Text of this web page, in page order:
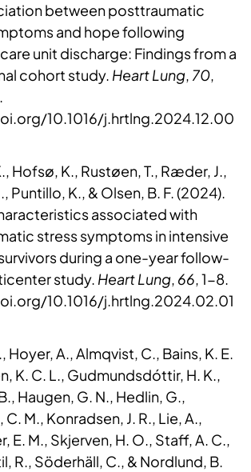
between posttraumatic
and hope following
unit discharge: Findings from a
cohort study. Heart Lung, 70,
10.1016/j.hrtlng.2024.12.00
Hofsø, K., Rustøen, T., Ræder, J.,
Puntillo, K., & Olsen, B. F. (2024).
associated with
stress symptoms in intensive
during a one-year follow-
study. Heart Lung, 66, 1-8.
10.1016/j.hrtlng.2024.02.01
Hoyer, A., Almqvist, C., Bains, K. E.
K. C. L., Gudmundsdóttir, H. K.,
Haugen, G. N., Hedlin, G.,
C. M., Konradsen, J. R., Lie, A.,
E. M., Skjerven, H. O., Staff, A. C.,
R., Söderhäll, C., & Nordlund, B.